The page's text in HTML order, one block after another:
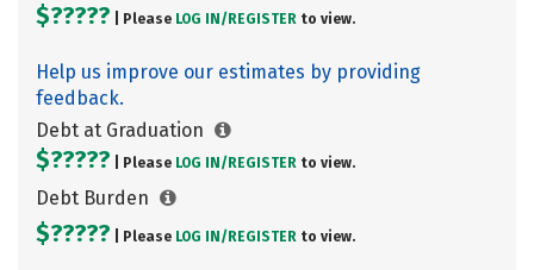
$????? | Please LOG IN/ REGISTER to view.
Help us improve our estimates by providing
feedback.
Debt at Graduation
$????? | Please LOG IN/ REGISTER to view.
Debt Burden
$????? | Please LOG IN/ REGISTER to view.